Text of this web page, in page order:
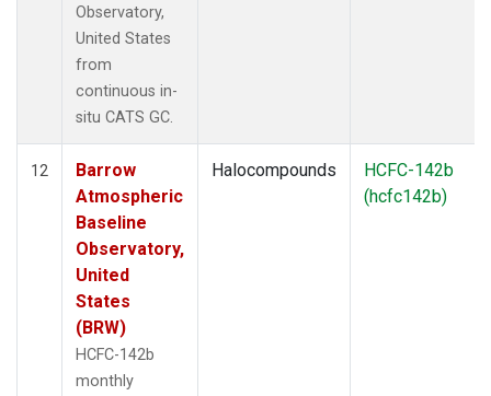
Observatory,
United States
from
continuous in-
situ CATS GC.
12
Barrow
Atmospheric
Baseline
Observatory,
United
States
(BRW)
HCFC-142b
monthly
Halocompounds
HCFC-142b
(hcfc142b)